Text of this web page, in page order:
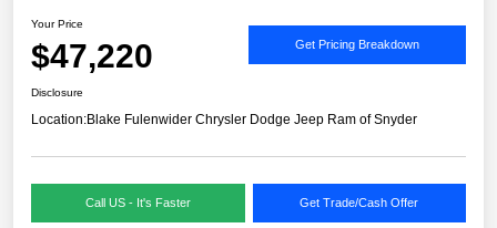
Your Price
$47,220 Get Pricing Breakdown
Disclosure
Location:Blake Fulenwider Chrysler Dodge Jeep Ram of Snyder
Call US - It's Faster Get Trade/Cash Offer